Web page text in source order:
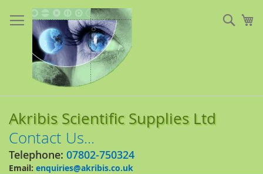
to
Content
Akribis Scientific Supplies Ltd
Contact Us...
Telephone: 07802-750324
Email: enquiries@akribis.co.uk